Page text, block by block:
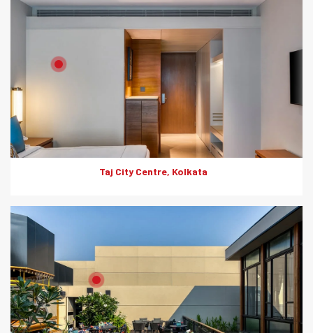
Taj City Centre, Kolkata
Product: HD Board
Solutions: Internal Cladding
Product: HD Board
Solutions: Internal Cladding